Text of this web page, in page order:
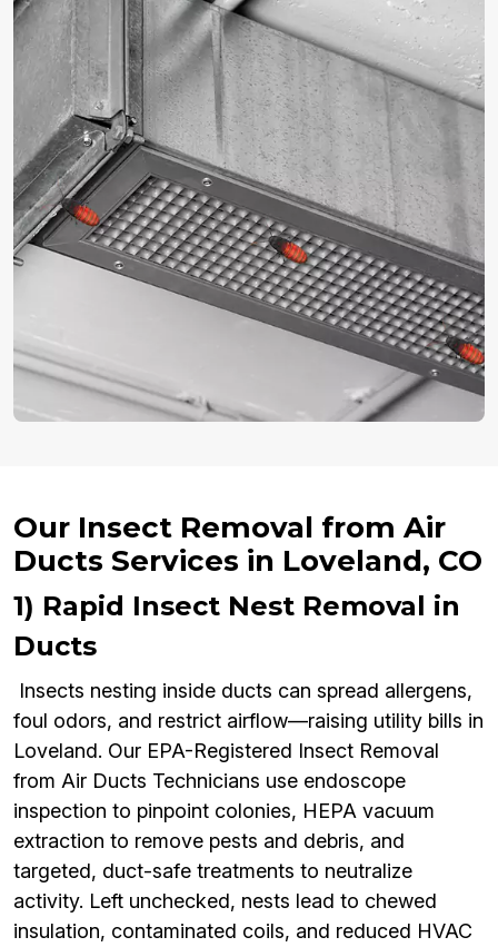
Our Insect Removal from Air
Ducts Services in Loveland, CO
1) Rapid Insect Nest Removal in
Ducts
Insects nesting inside ducts can spread allergens,
foul odors, and restrict airflow—raising utility bills in
Loveland. Our EPA-Registered Insect Removal
from Air Ducts Technicians use endoscope
inspection to pinpoint colonies, HEPA vacuum
extraction to remove pests and debris, and
targeted, duct-safe treatments to neutralize
activity. Left unchecked, nests lead to chewed
insulation, contaminated coils, and reduced HVAC